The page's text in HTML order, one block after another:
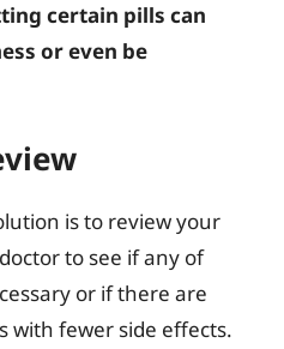
certain pills can
or even be
is to review your
to see if any of
or if there are
with fewer side effects.